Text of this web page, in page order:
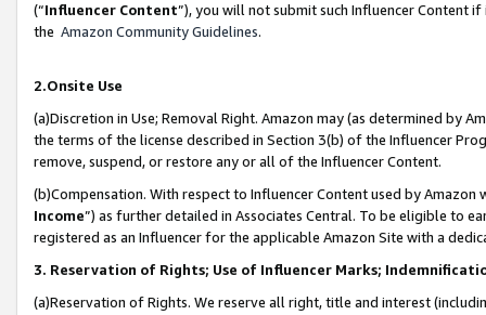
(“Influencer Content”), you will not submit such Influencer Content
the Amazon Community Guidelines.
2.Onsite Use
(a)Discretion in Use; Removal Right. Amazon may (as determined by
the terms of the license described in Section 3(b) of the Influencer
remove, suspend, or restore any or all of the Influencer Content.
(b)Compensation. With respect to Influencer Content used by
Income”) as further detailed in Associates Central. To be eligible to
registered as an Influencer for the applicable Amazon Site with a
3. Reservation of Rights; Use of Influencer Marks;
(a)Reservation of Rights. We reserve all right, title and interest